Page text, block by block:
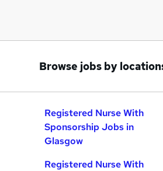
Browse jobs by
Registered Nurse With
Sponsorship Jobs in
Glasgow
Registered Nurse With